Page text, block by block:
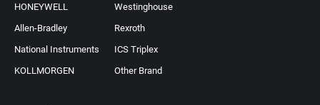
HONEYWELL
Westinghouse
Allen-Bradley
Rexroth
National Instruments
ICS Triplex
KOLLMORGEN
Other Brand